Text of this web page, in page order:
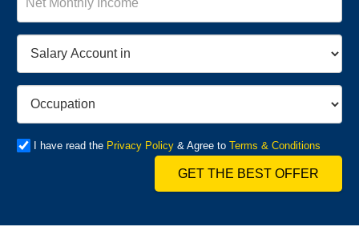
I have read the Privacy Policy& Agree to Terms & Conditions
GET THE BEST OFFER